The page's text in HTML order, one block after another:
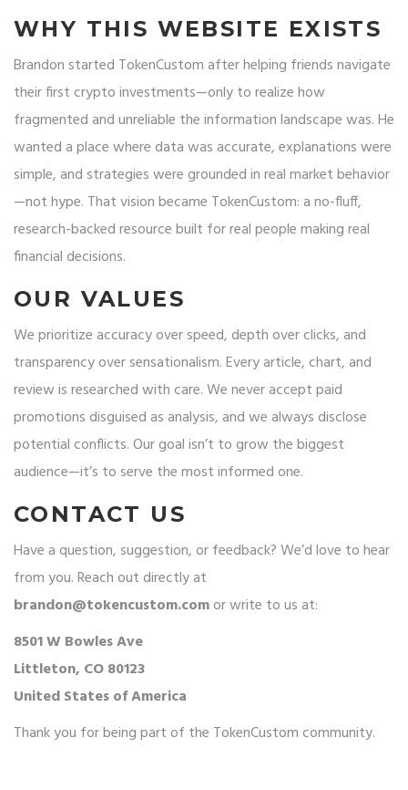
WHY THIS WEBSITE EXISTS
Brandon started TokenCustom after helping friends navigate
their first crypto investments—only to realize how
fragmented and unreliable the information landscape was. He
wanted a place where data was accurate, explanations were
simple, and strategies were grounded in real market behavior
—not hype. That vision became TokenCustom: a no-fluff,
research-backed resource built for real people making real
financial decisions.
OUR VALUES
We prioritize accuracy over speed, depth over clicks, and
transparency over sensationalism. Every article, chart, and
review is researched with care. We never accept paid
promotions disguised as analysis, and we always disclose
potential conflicts. Our goal isn’t to grow the biggest
audience—it’s to serve the most informed one.
CONTACT US
Have a question, suggestion, or feedback? We’d love to hear
from you. Reach out directly at
brandon@tokencustom.comor write to us at:
8501 W Bowles Ave
Littleton, CO 80123
United States of America
Thank you for being part of the TokenCustom community.